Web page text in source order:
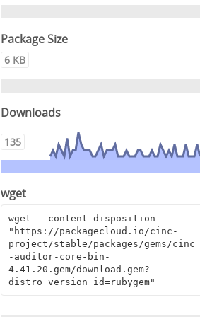
Package Size
6 KB
Downloads
135
wget
wget --content-disposition
"https://packagecloud.io/cinc-
project/stable/packages/gems/cinc
-auditor-core-bin-
4.41.20.gem/download.gem?
distro_version_id=rubygem"